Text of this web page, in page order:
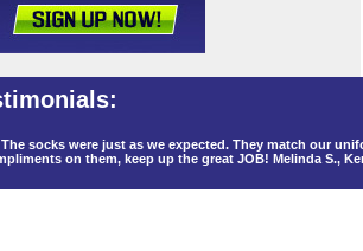
socks were just as we expected. They match our
on them, keep up the great JOB! Melinda S.,